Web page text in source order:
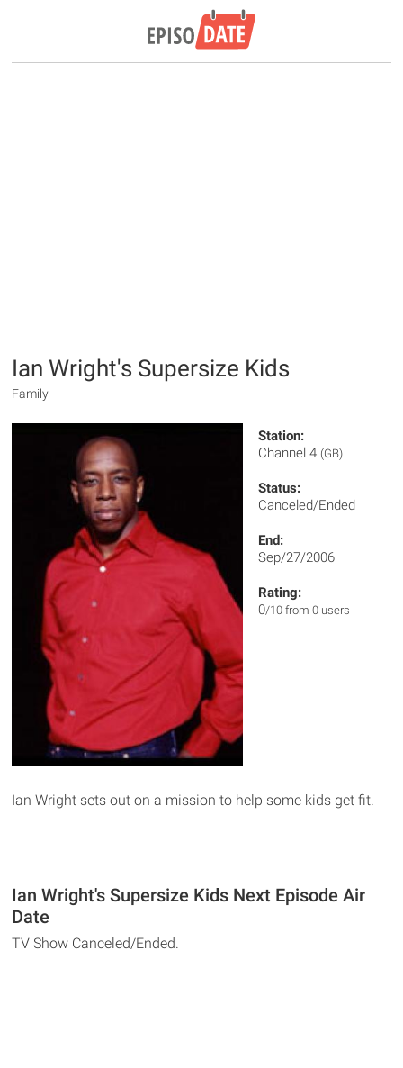
Ian Wright's Supersize Kids
Family
Station:
Channel 4 (GB)
Status:
Canceled/Ended
End:
Sep/27/2006
Rating:
0/10 from 0 users
Ian Wright sets out on a mission to help some kids get fit.
Ian Wright's Supersize Kids Next Episode Air
Date
TV Show Canceled/Ended.